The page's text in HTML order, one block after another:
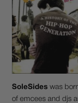
SoleSides was
of emcees and djs